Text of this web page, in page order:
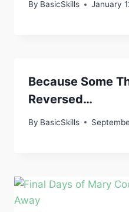
By BasicSkills January
Because Some
Reversed…
By BasicSkills